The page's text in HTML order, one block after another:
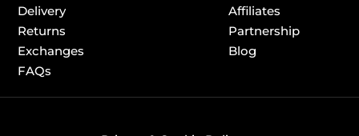
Delivery
Returns
Exchanges
FAQs
Affiliates
Partnership
Blog